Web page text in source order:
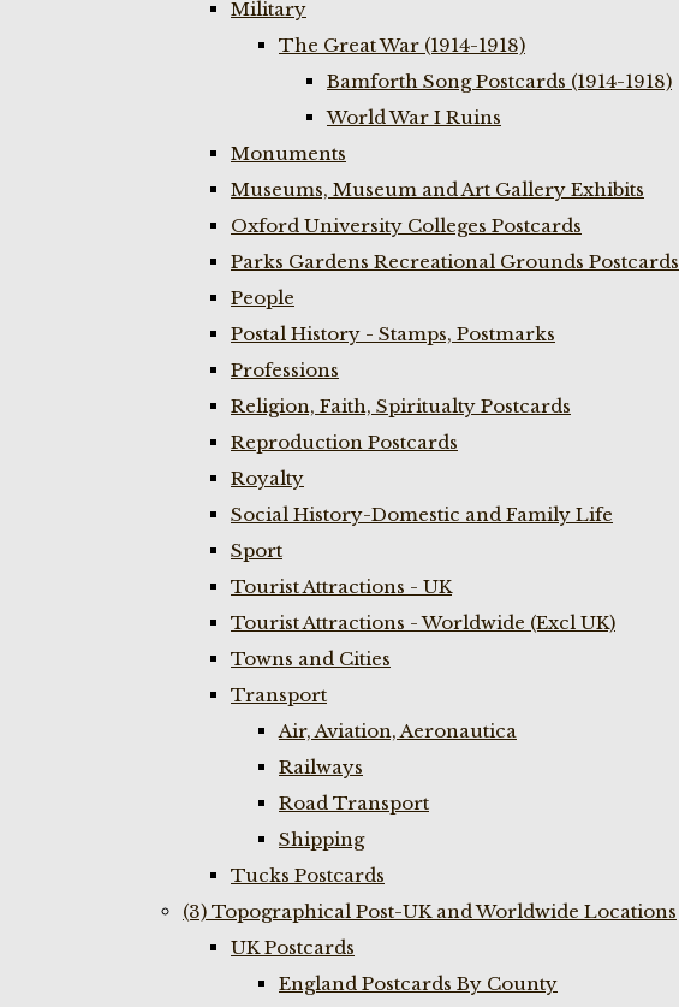
Military
The Great War (1914-1918)
Bamforth Song Postcards (1914-1918)
World War I Ruins
Monuments
Museums, Museum and Art Gallery Exhibits
Oxford University Colleges Postcards
Parks Gardens Recreational Grounds Postcards
People
Postal History - Stamps, Postmarks
Professions
Religion, Faith, Spiritualty Postcards
Reproduction Postcards
Royalty
Social History-Domestic and Family Life
Sport
Tourist Attractions - UK
Tourist Attractions - Worldwide (Excl UK)
Towns and Cities
Transport
Air, Aviation, Aeronautica
Railways
Road Transport
Shipping
Tucks Postcards
(3) Topographical Post-UK and Worldwide Locations
UK Postcards
England Postcards By County